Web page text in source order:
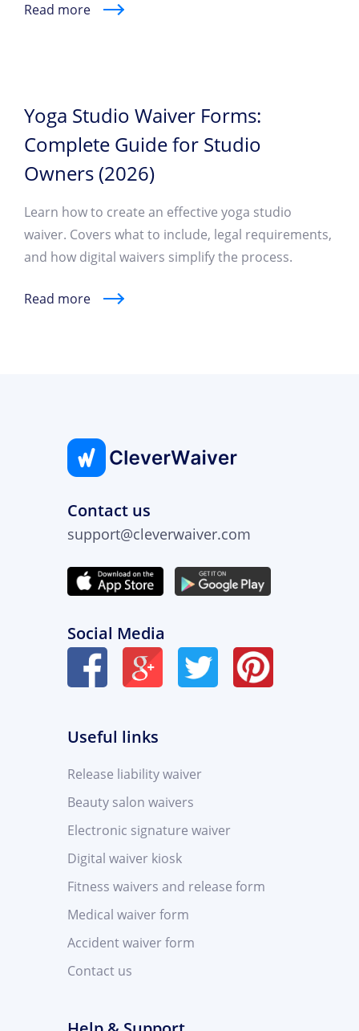
Read more
Yoga Studio Waiver Forms:
Complete Guide for Studio
Owners (2026)
Learn how to create an effective yoga studio
waiver. Covers what to include, legal requirements,
and how digital waivers simplify the process.
Read more
Contact us
support@cleverwaiver.com
Social Media
Useful links
Release liability waiver
Beauty salon waivers
Electronic signature waiver
Digital waiver kiosk
Fitness waivers and release form
Medical waiver form
Accident waiver form
Contact us